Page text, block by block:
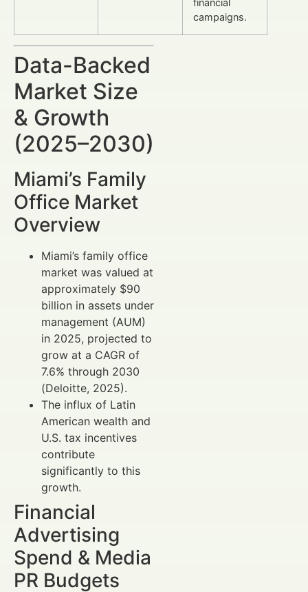
financial
campaigns.
Data-Backed
Market Size
& Growth
(2025–2030)
Miami’s Family
Office Market
Overview
Miami’s family office
market was valued at
approximately $90
billion in assets under
management (AUM)
in 2025, projected to
grow at a CAGR of
7.6% through 2030
(Deloitte, 2025).
The influx of Latin
American wealth and
U.S. tax incentives
contribute
significantly to this
growth.
Financial
Advertising
Spend & Media
PR Budgets